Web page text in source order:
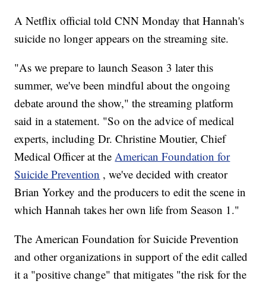
A Netflix official told CNN Monday that Hannah's
suicide no longer appears on the streaming site.
"As we prepare to launch Season 3 later this
summer, we've been mindful about the ongoing
debate around the show," the streaming platform
said in a statement. "So on the advice of medical
experts, including Dr. Christine Moutier, Chief
Medical Officer at theAmerican Foundation for
Suicide Prevention , we've decided with creator
Brian Yorkey and the producers to edit the scene in
which Hannah takes her own life from Season 1."
The American Foundation for Suicide Prevention
and other organizations in support of the edit called
it a "positive change" that mitigates "the risk for the